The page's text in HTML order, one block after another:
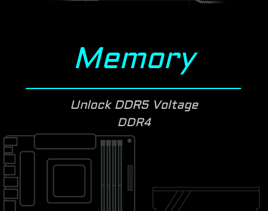
Memory
Unlock DDR5 Voltage
DDR4